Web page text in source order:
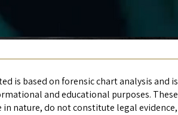
is based on forensic chart analysis and is
and educational purposes. These
in nature, do not constitute legal evidence,